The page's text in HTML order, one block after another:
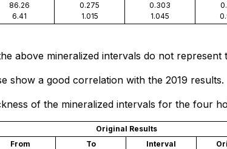
86.26
6.41
0.275
1.015
0.303
1.045
above mineralized intervals do not represent
show a good correlation with the 2019 results.
of the mineralized intervals for the four
Original Results
From
To
Interval